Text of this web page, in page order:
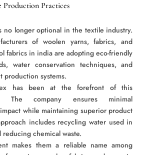
Production Practices
no longer optional in the textile industry.
of woolen yarns, fabrics, and
fabrics in india are adopting eco-friendly
water conservation techniques, and
production systems.
has been at the forefront of this
The company ensures minimal
while maintaining superior product
includes recycling water used in
reducing chemical waste.
makes them a reliable name among